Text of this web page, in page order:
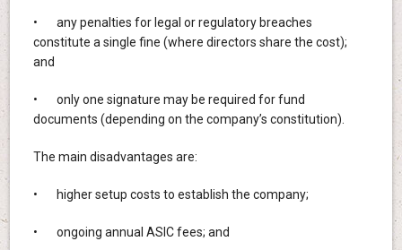
• any penalties for legal or regulatory breaches
constitute a single fine (where directors share the cost);
and
• only one signature may be required for fund
documents (depending on the company’s constitution).
The main disadvantages are:
• higher setup costs to establish the company;
• ongoing annual ASIC fees; and